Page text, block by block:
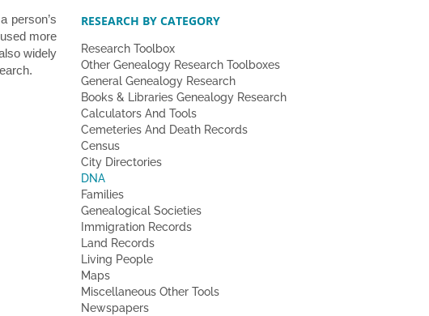
person’s
more
widely
RESEARCH BY CATEGORY
Research Toolbox
Other Genealogy Research Toolboxes
General Genealogy Research
Books & Libraries Genealogy Research
Calculators And Tools
Cemeteries And Death Records
Census
City Directories
DNA
Families
Genealogical Societies
Immigration Records
Land Records
Living People
Maps
Miscellaneous Other Tools
Newspapers